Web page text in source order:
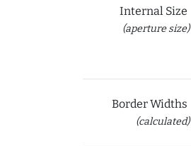
Internal Size
(aperture size)
Border Widths
(calculated)